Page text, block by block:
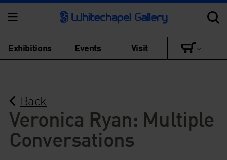
Exhibitions Events Visit
Back
Veronica Ryan: Multiple
Conversations